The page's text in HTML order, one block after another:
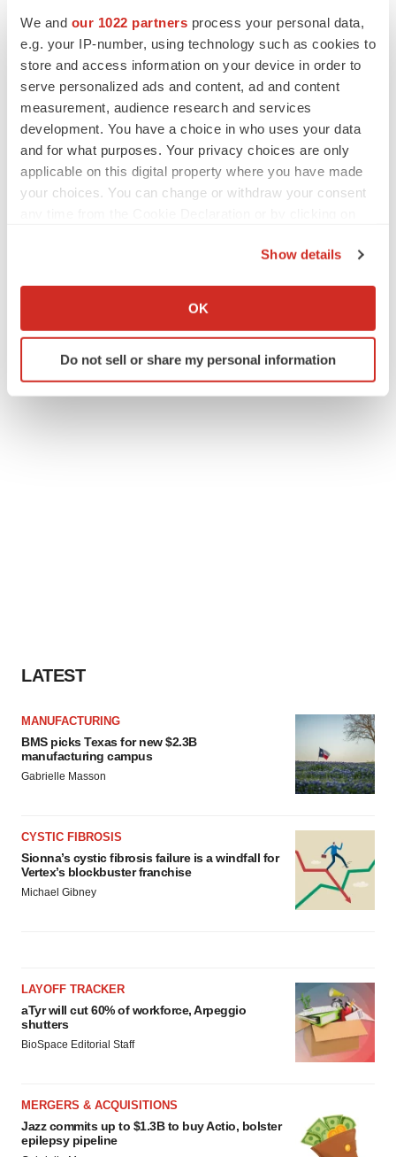
We and our 1022 partners process your personal data,
e.g. your IP-number, using technology such as cookies to
store and access information on your device in order to
serve personalized ads and content, ad and content
measurement, audience research and services
development. You have a choice in who uses your data
and for what purposes. Your privacy choices are only
applicable on this digital property where you have made
your choices. You can change or withdraw your consent
Collect information about your geographical location
Identify your device by actively scanning it for
specific characteristics (fingerprinting)
Show details
OK
Do not sell or share my personal information
Facebook
Email
Medtech Medical device Asia
LATEST
MANUFACTURING
BMS picks Texas for new $2.3B
manufacturing campus
Gabrielle Masson
CYSTIC FIBROSIS
Sionna’s cystic fibrosis failure is a windfall for
Vertex’s blockbuster franchise
Michael Gibney
LAYOFF TRACKER
aTyr will cut 60% of workforce, Arpeggio
shutters
BioSpace Editorial Staff
MERGERS & ACQUISITIONS
Jazz commits up to $1.3B to buy Actio, bolster
epilepsy pipeline